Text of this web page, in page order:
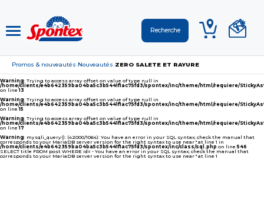
Promos & nouveautés›Nouveautés›ZERO SALETE ET RAYURE
Warning: Trying to access array offset on value of type null in
/home/clients/e4b642359ba04ba5c3b5441f1ac75fd3/spontex/inc/theme/html/requiere/
on line13
Warning: Trying to access array offset on value of type null in
/home/clients/e4b642359ba04ba5c3b5441f1ac75fd3/spontex/inc/theme/html/requiere/
on line15
Warning: Trying to access array offset on value of type null in
/home/clients/e4b642359ba04ba5c3b5441f1ac75fd3/spontex/inc/theme/html/requiere/
on line17
Warning: mysqli_query(): (42000/1064): You have an error in your SQL syntax; check the manual that
corresponds to your MariaDB server version for the right syntax to use near '' at line 1 in
/home/clients/e4b642359ba04ba5c3b5441f1ac75fd3/spontex/inc/class/sql.php on line546
SELECT title FROM post WHERE id= - You have an error in your SQL syntax; check the manual that
corresponds to your MariaDB server version for the right syntax to use near '' at line 1